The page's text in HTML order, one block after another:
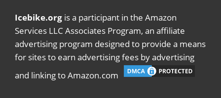
Icebike.org is a participant in the Amazon
Services LLC Associates Program, an affiliate
advertising program designed to provide a means
for sites to earn advertising fees by advertising
and linking to Amazon.com